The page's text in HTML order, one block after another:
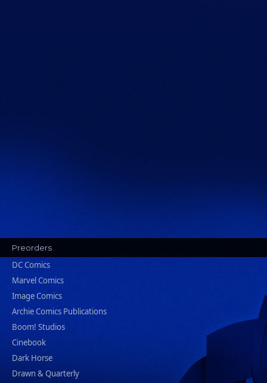
Preorders
DC Comics
Marvel Comics
Image Comics
Archie Comics Publications
Boom! Studios
Cinebook
Dark Horse
Drawn & Quarterly